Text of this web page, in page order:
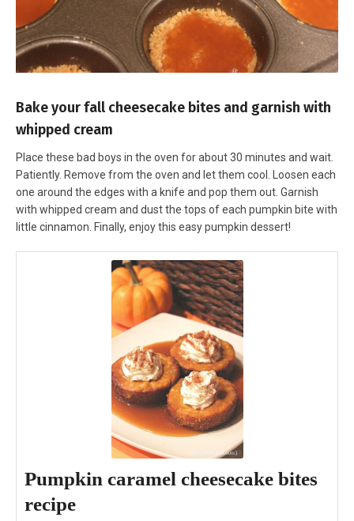
Bake your fall cheesecake bites and garnish with
whipped cream
Place these bad boys in the oven for about 30 minutes and wait.
Patiently. Remove from the oven and let them cool. Loosen each
one around the edges with a knife and pop them out. Garnish
with whipped cream and dust the tops of each pumpkin bite with
little cinnamon. Finally, enjoy this easy pumpkin dessert!
Pumpkin caramel cheesecake bites
recipe